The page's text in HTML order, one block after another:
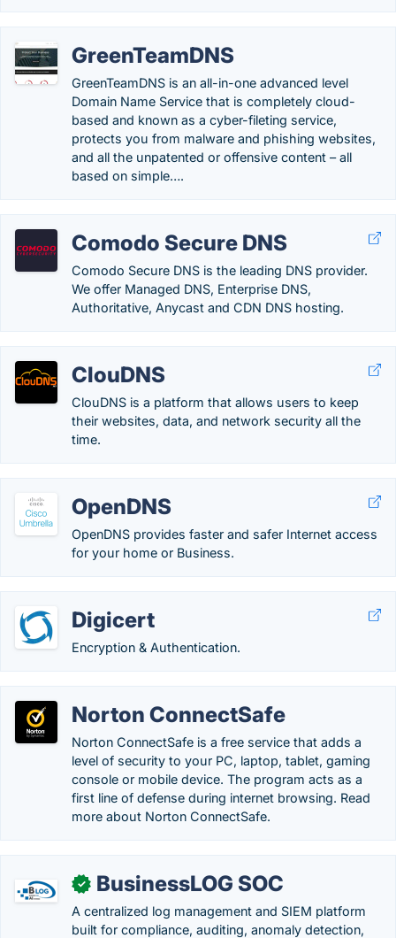
GreenTeamDNS
GreenTeamDNS is an all-in-one advanced level
Domain Name Service that is completely cloud-
based and known as a cyber-fileting service,
protects you from malware and phishing websites,
and all the unpatented or offensive content – all
based on simple….
Comodo Secure DNS
Comodo Secure DNS is the leading DNS provider.
We offer Managed DNS, Enterprise DNS,
Authoritative, Anycast and CDN DNS hosting.
ClouDNS
ClouDNS is a platform that allows users to keep
their websites, data, and network security all the
time.
OpenDNS
OpenDNS provides faster and safer Internet access
for your home or Business.
Digicert
Encryption & Authentication.
Norton ConnectSafe
Norton ConnectSafe is a free service that adds a
level of security to your PC, laptop, tablet, gaming
console or mobile device. The program acts as a
first line of defense during internet browsing. Read
more about Norton ConnectSafe.
✓ BusinessLOG SOC
A centralized log management and SIEM platform
built for compliance, auditing, anomaly detection,